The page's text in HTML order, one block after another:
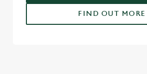
FIND OUT MORE